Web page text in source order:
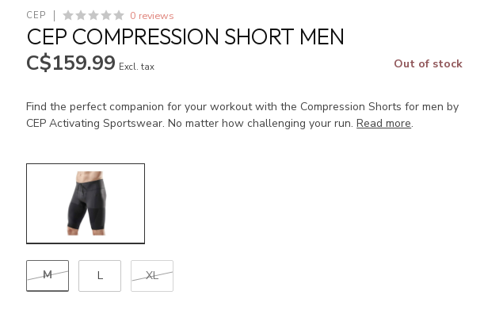
CEP 0 reviews
CEP COMPRESSION SHORT MEN
C$159.99 Excl. tax Out of stock
Find the perfect companion for your workout with the Compression Shorts for men by
CEP Activating Sportswear. No matter how challenging your run.Read more.
M L XL